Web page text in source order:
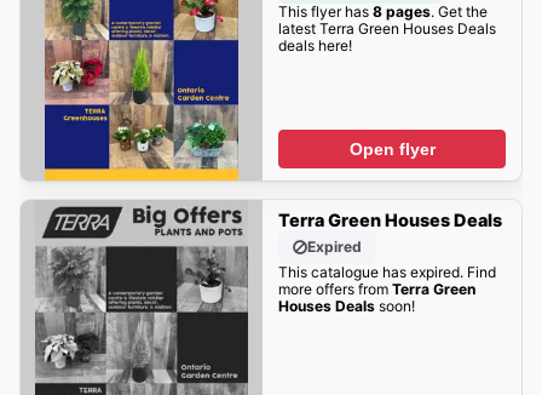
This flyer has 8 pages. Get the
latest Terra Green Houses Deals
deals here!
Open flyer
Terra Green Houses Deals
Expired
This catalogue has expired. Find
more offers from Terra Green
Houses Dealssoon!